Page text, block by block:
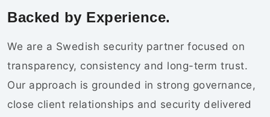
Backed by Experience.
We are a Swedish security partner focused on
transparency, consistency and long-term trust.
Our approach is grounded in strong governance,
close client relationships and security delivered